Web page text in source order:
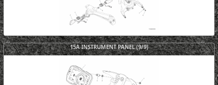
15A INSTRUMENT PANEL (9/9)